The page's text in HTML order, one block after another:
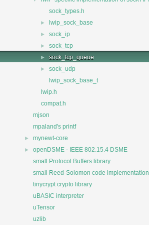
sock_types.h
► lwip_sock_base
► sock_ip
► sock_tcp
► sock_tcp_queue
►
sock_udp
lwip_sock_base_t
lwip.h
compat.h
mjson
mpaland's printf
► mynewt-core
►
openDSME - IEEE 802.15.4 DSME
small Protocol Buffers library
small Reed-Solomon code implementation
tinycrypt crypto library
uBASIC interpreter
uTensor
uzlib